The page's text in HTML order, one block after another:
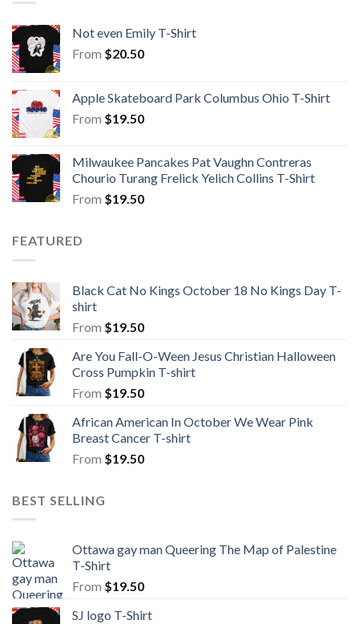
Not even Emily T-Shirt
From $20.50
Apple Skateboard Park Columbus Ohio T-Shirt
From $19.50
Milwaukee Pancakes Pat Vaughn Contreras
Chourio Turang Frelick Yelich Collins T-Shirt
From $19.50
FEATURED
Black Cat No Kings October 18 No Kings Day T-
shirt
From $19.50
Are You Fall-O-Ween Jesus Christian Halloween
Cross Pumpkin T-shirt
From $19.50
African American In October We Wear Pink
Breast Cancer T-shirt
From $19.50
BEST SELLING
Ottawa gay man Queering The Map of Palestine
T-Shirt
From $19.50
SJ logo T-Shirt